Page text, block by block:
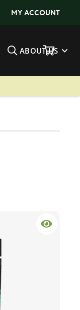
MY ACCOUNT
ABOUT US